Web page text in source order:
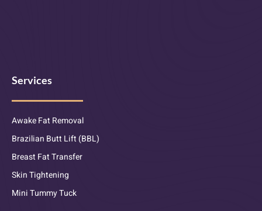
Services
Awake Fat Removal
Brazilian Butt Lift (BBL)
Breast Fat Transfer
Skin Tightening
Mini Tummy Tuck